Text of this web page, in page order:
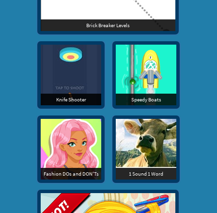
Brick Breaker Levels
Knife Shooter Speedy Boats
Fashion DOs and DON'Ts 1 Sound 1 Word